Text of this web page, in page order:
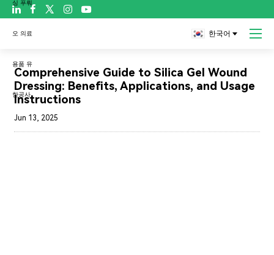

한국어
Comprehensive Guide to Silica Gel Wound
Dressing: Benefits, Applications, and Usage
Instructions
Jun 13, 2025